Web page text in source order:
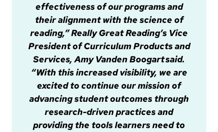
effectiveness of our programs and
their alignment with the science of
reading,” Really Great Reading’s Vice
President of Curriculum Products and
Services, Amy Vanden Boogart said.
“With this increased visibility, we are
excited to continue our mission of
advancing student outcomes through
research-driven practices and
providing the tools learners need to